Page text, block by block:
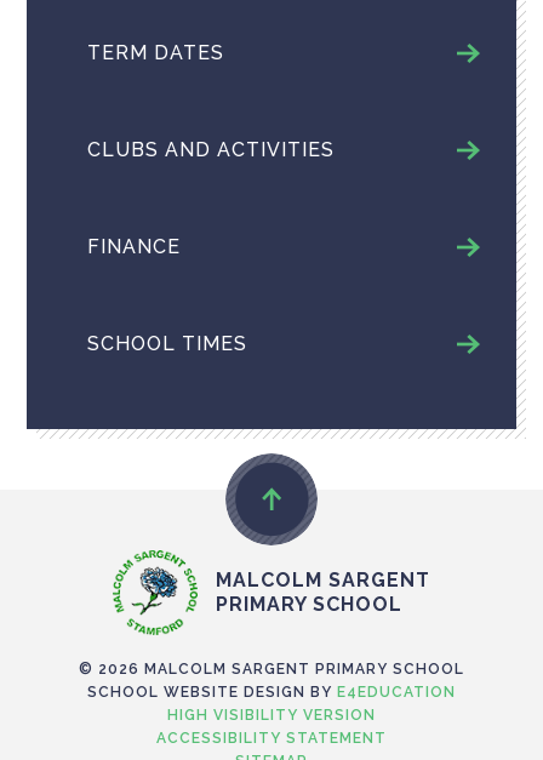
TERM DATES
CLUBS AND ACTIVITIES
FINANCE
SCHOOL TIMES
MALCOLM SARGENT
PRIMARY SCHOOL
© 2026 MALCOLM SARGENT PRIMARY SCHOOL
SCHOOL WEBSITE DESIGN BY E4EDUCATION
HIGH VISIBILITY VERSION
ACCESSIBILITY STATEMENT